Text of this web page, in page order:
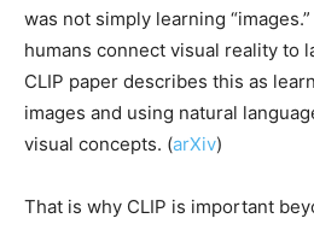
was not simply learning
humans connect visual reality to
CLIP paper describes this as
images and using natural
visual concepts. (arXiv)
That is why CLIP is important